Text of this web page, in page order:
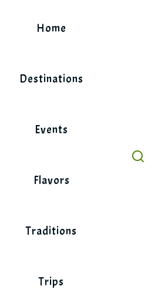
Home
Destinations
Events
Flavors
Traditions
Trips